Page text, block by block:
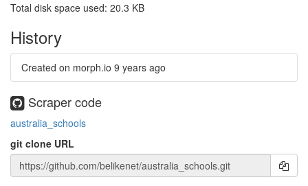
Total disk space used: 20.3 KB
History
Created on morph.io 9 years ago
Scraper code
australia_schools
git clone URL